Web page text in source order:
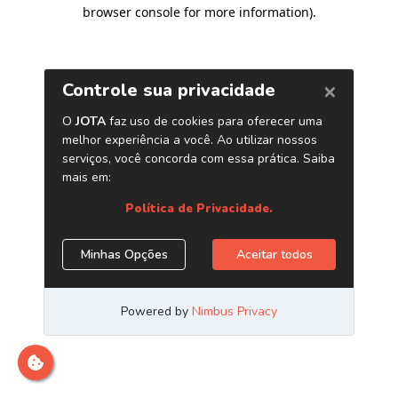
browser console for more information).